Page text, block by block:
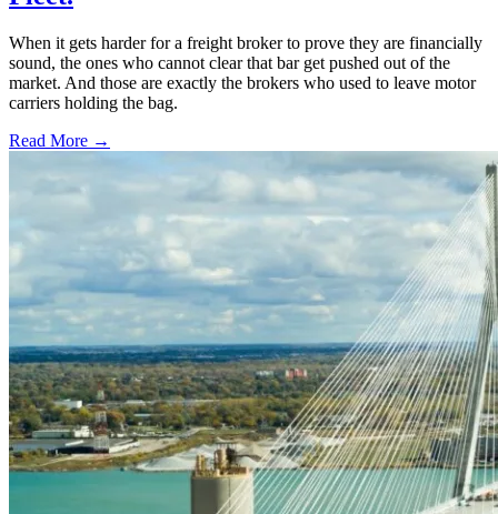
When it gets harder for a freight broker to prove they are financially
sound, the ones who cannot clear that bar get pushed out of the
market. And those are exactly the brokers who used to leave motor
carriers holding the bag.
Read More →